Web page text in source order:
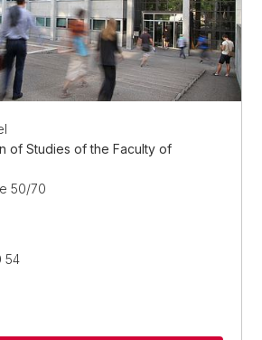
of Studies of the Faculty of
50/70
54